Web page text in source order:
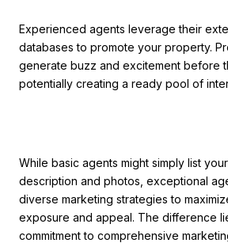
Experienced agents leverage their
databases to promote your property.
generate buzz and excitement before
potentially creating a ready pool of
While basic agents might simply list
description and photos, exceptional
diverse marketing strategies to
exposure and appeal. The difference
commitment to comprehensive